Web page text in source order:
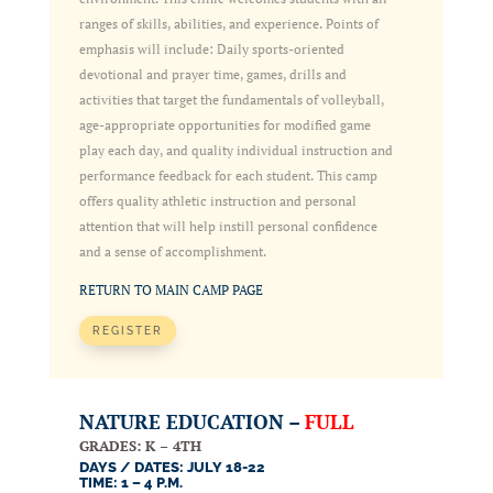
ranges of skills, abilities, and experience. Points of
emphasis will include: Daily sports-oriented
devotional and prayer time, games, drills and
activities that target the fundamentals of volleyball,
age-appropriate opportunities for modified game
play each day, and quality individual instruction and
performance feedback for each student. This camp
offers quality athletic instruction and personal
attention that will help instill personal confidence
and a sense of accomplishment.
RETURN TO MAIN CAMP PAGE
REGISTER
NATURE EDUCATION – FULL
GRADES: K – 4TH
DAYS / DATES: JULY 18-22
TIME: 1 – 4 P.M.